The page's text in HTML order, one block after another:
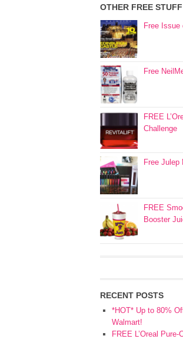
OTHER FREE
Free Issue
Free
FREE
Challenge
Free Julep
FREE
Booster
RECENT POSTS
*HOT* Up to 80%
Walmart!
FREE L’Oreal